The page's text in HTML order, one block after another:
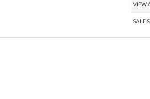
VIEW
SALE